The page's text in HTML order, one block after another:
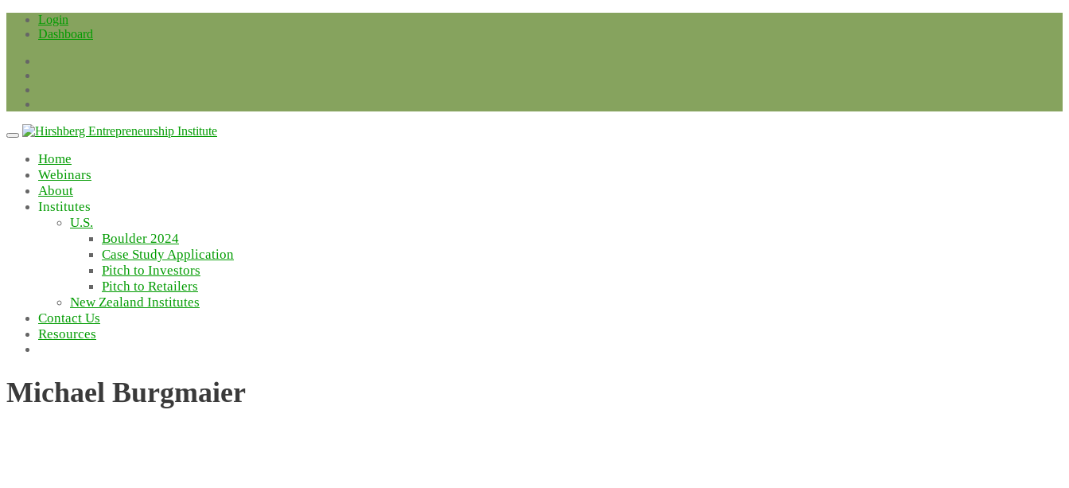
Skip
Login
Dashboard
Home
Webinars
About
Institutes
U.S.
Boulder 2024
Case Study Application
Pitch to Investors
Pitch to Retailers
New Zealand Institutes
Contact Us
Resources
Michael Burgmaier